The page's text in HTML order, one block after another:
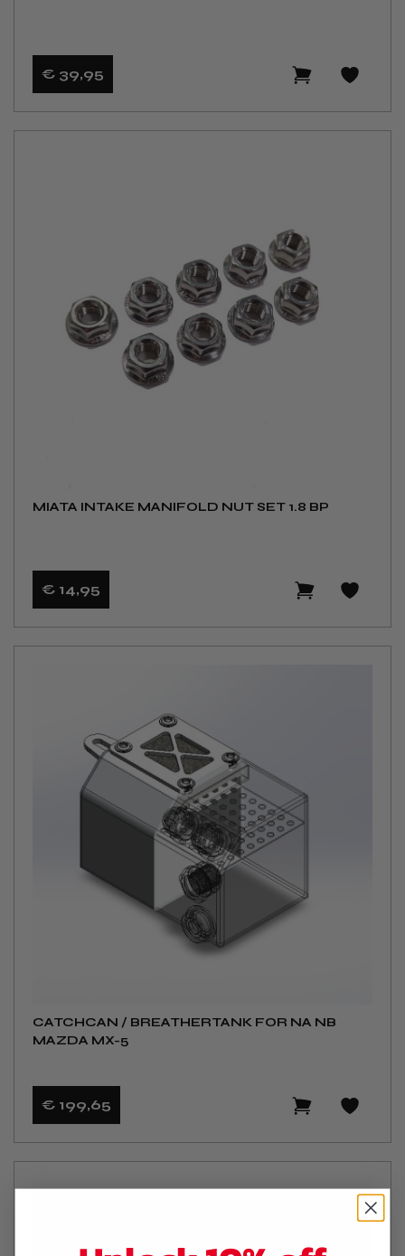
€ 39,95
MIATA INTAKE MANIFOLD NUT SET 1.8 BP
€ 14,95
CATCHCAN / BREATHERTANK FOR NA NB
MAZDA MX-5
€ 199,65